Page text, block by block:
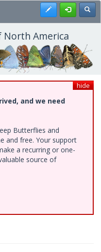
Register
America
hide
and we need
Butterflies and
and free. Your support
a recurring or one-
source of